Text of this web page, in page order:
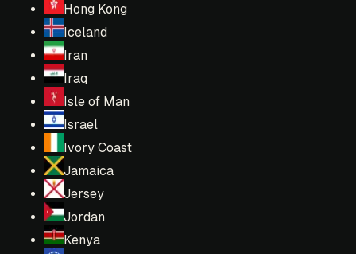
Hong Kong
Iceland
Iran
Iraq
Isle of Man
Israel
Ivory Coast
Jamaica
Jersey
Jordan
Kenya